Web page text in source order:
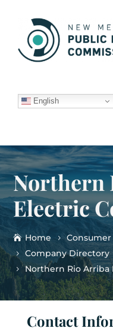
English
Northern
Electric
Home
Company Directory
Northern Rio Arriba
Contact